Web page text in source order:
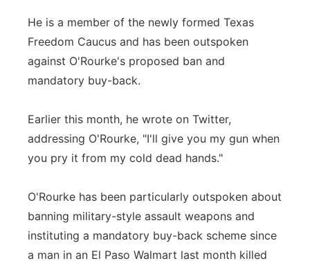
He is a member of the newly formed Texas
Freedom Caucus and has been outspoken
against O'Rourke's proposed ban and
mandatory buy-back.
Earlier this month, he wrote on Twitter,
addressing O'Rourke, "I'll give you my gun when
you pry it from my cold dead hands."
O'Rourke has been particularly outspoken about
banning military-style assault weapons and
instituting a mandatory buy-back scheme since
a man in an El Paso Walmart last month killed